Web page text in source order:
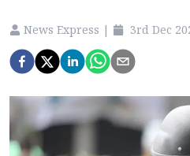
News Express | 3rd Dec